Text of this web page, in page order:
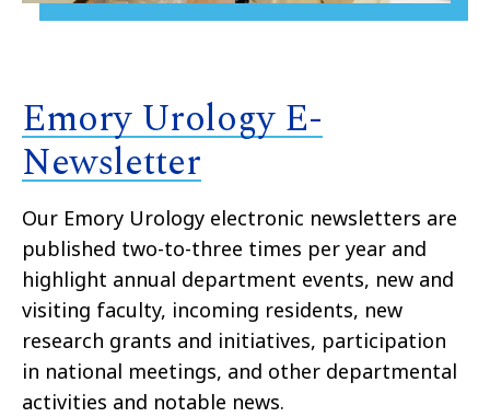
Emory Urology E-
Newsletter
Our Emory Urology electronic newsletters are
published two-to-three times per year and
highlight annual department events, new and
visiting faculty, incoming residents, new
research grants and initiatives, participation
in national meetings, and other departmental
activities and notable news.